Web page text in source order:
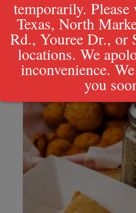
Crawfish Basket
$17.49
temporarily.
Texas, North
Rd., Youree Dr., or
locations. We
inconvenience.
you